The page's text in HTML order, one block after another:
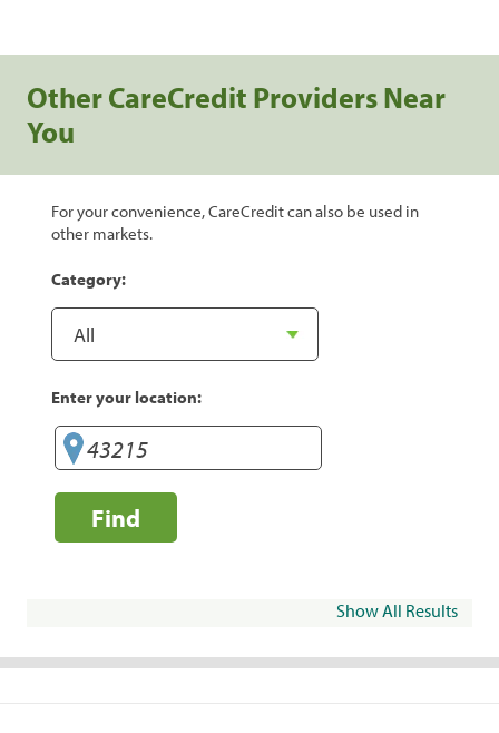
Other CareCredit Providers Near
You
For your convenience, CareCredit can also be used in
other markets.
Category:
Enter your location:
Find
Show All Results